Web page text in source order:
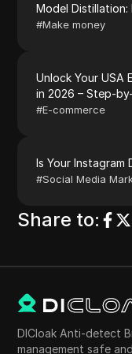
Model Distillation:
#Make money
Unlock Your USA
in 2026 – Step-
#E-commerce
Is Your Instagram
#Social Media
Share to:
DICloak Anti-detect
management safe